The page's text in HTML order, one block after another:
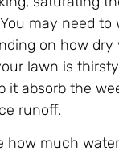
may need to
on how dry
lawn is
it absorb the
runoff.
how much